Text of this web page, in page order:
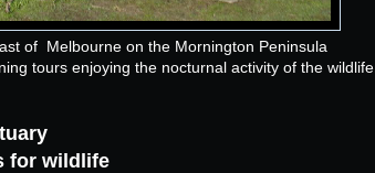
of Melbourne on the Mornington Peninsula
tours enjoying the nocturnal activity of the wildlife.
for wildlife